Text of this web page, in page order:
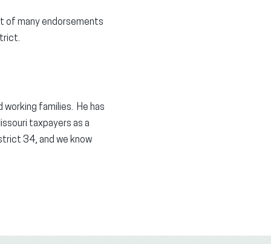
of many endorsements
working families. He has
taxpayers as a
34, and we know